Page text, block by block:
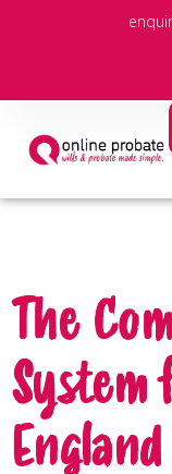
The
System